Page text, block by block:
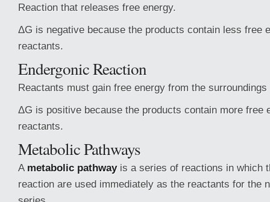
Reaction that releases free energy.
ΔG is negative because the products contain less free
reactants.
Endergonic Reaction
Reactants must gain free energy from the
ΔG is positive because the products contain more free
reactants.
Metabolic Pathways
A metabolic pathwayis a series of reactions in which
reaction are used immediately as the reactants for the